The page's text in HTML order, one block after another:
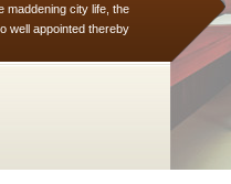
maddening city life, the
well appointed thereby